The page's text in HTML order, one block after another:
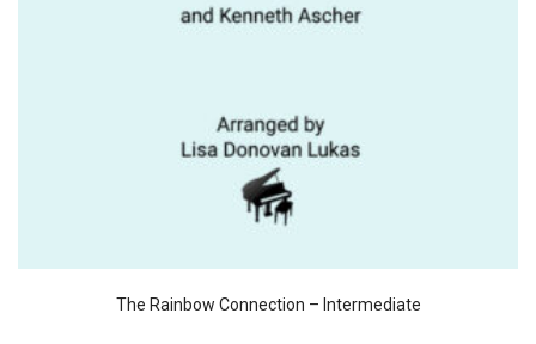
The Rainbow Connection – Intermediate